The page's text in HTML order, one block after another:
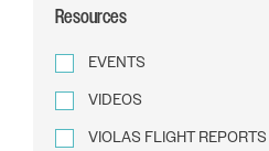
TEXT
Resources
EVENTS
VIDEOS
VIOLAS FLIGHT REPORTS